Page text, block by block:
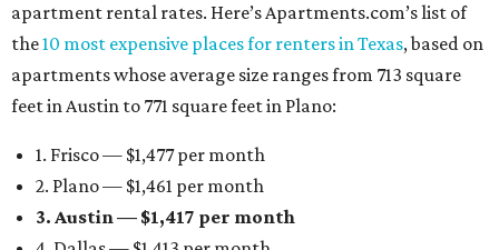
apartment rental rates. Here’s Apartments.com’s list of
the10 most expensive places for renters in Texas, based on
apartments whose average size ranges from 713 square
feet in Austin to 771 square feet in Plano:
1. Frisco — $1,477 per month
2. Plano — $1,461 per month
3. Austin — $1,417 per month